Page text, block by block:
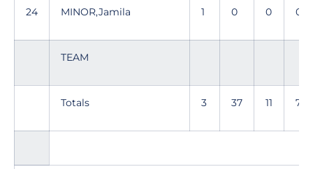
24 MINOR,Jamila 1 0 0 0
TEAM
Totals 3 37 11 79